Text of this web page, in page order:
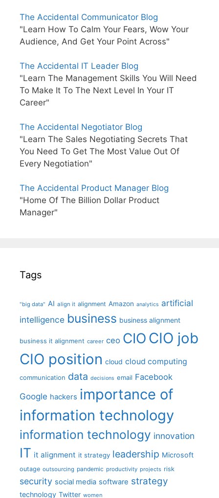
The Accidental Communicator Blog
"Learn How To Calm Your Fears, Wow Your
Audience, And Get Your Point Across"
The Accidental IT Leader Blog
"Learn The Management Skills You Will Need
To Make It To The Next Level In Your IT
Career"
The Accidental Negotiator Blog
"Learn The Sales Negotiating Secrets That
You Need To Get The Most Value Out Of
Every Negotiation"
The Accidental Product Manager Blog
"Home Of The Billion Dollar Product
Manager"
Tags
"big data" AI align it alignment Amazon analytics artificial
intelligence business business alignment
business it alignment career ceo CIO CIO job
CIO position cloud cloud computing
communication data decisions email Facebook
Google hackers importance of
information technology
information technology innovation
IT it alignment it strategy leadership Microsoft
outage outsourcing pandemic productivity projects risk
security social media software strategy
technology Twitter women